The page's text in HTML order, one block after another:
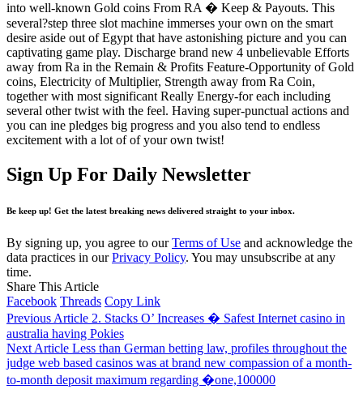
into well-known Gold coins From RA � Keep & Payouts. This
several?step three slot machine immerses your own on the smart
desire aside out of Egypt that have astonishing picture and you can
captivating game play. Discharge brand new 4 unbelievable Efforts
away from Ra in the Remain & Profits Feature-Opportunity of Gold
coins, Electricity of Multiplier, Strength away from Ra Coin,
together with most significant Really Energy-for each including
several other twist with the feel. Having super-punctual actions and
you can ine pledges big progress and you also tend to endless
excitement with a lot of of your own twist!
Sign Up For Daily Newsletter
Be keep up! Get the latest breaking news delivered straight to your inbox.
By signing up, you agree to ourTerms of Use and acknowledge the
data practices in ourPrivacy Policy. You may unsubscribe at any
time.
Share This Article
Facebook Threads Copy Link
Previous Article 2. Stacks O’ Increases � Safest Internet casino in
australia having Pokies
Next Article Less than German betting law, profiles throughout the
judge web based casinos was at brand new compassion of a month-
to-month deposit maximum regarding �one,100000